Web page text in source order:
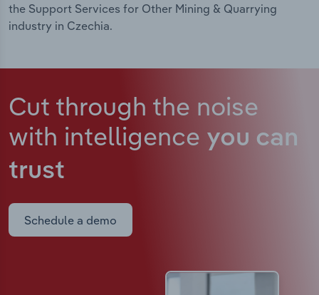
the Support Services for Other Mining & Quarrying
industry in Czechia.
Cut through the noise
with intelligence you can
trust
Schedule a demo